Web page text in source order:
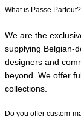
What is Passe Partout?
We are the
supplying Belgian-
designers and
beyond. We offer
collections.
Do you offer custom-